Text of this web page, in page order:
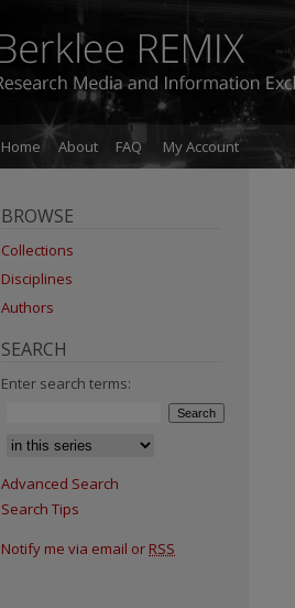
Home About FAQ My Account
BROWSE
Collections
Disciplines
Authors
SEARCH
Enter search terms:
Advanced Search
Search Tips
Notify me via email or RSS